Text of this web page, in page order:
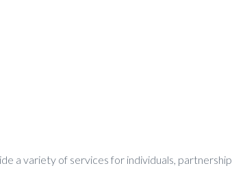
a variety of services for individuals,